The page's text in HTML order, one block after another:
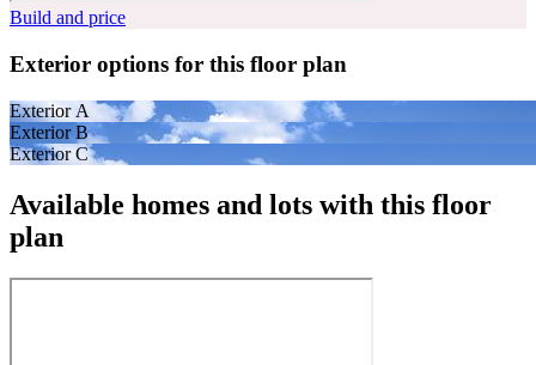
Build and price
Exterior options for this floor plan
Exterior A
Exterior B
Exterior C
Available homes and lots with this floor
plan